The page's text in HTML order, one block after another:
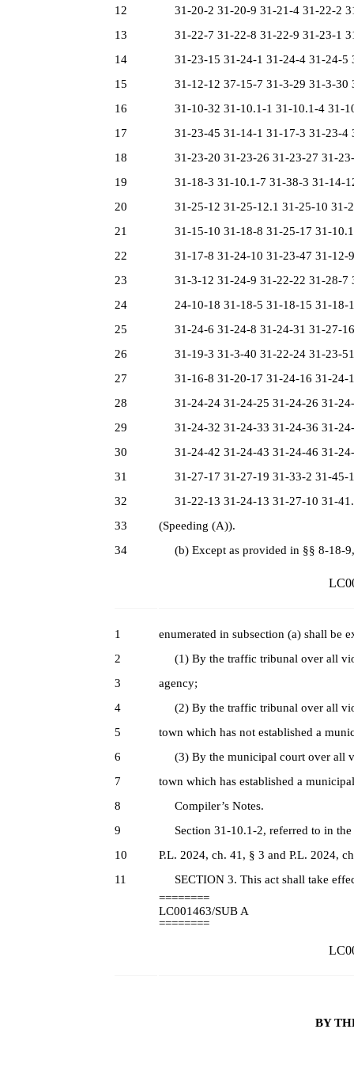
12
31-20-2 31-20-9 31-21-4 31-22-2
13
31-22-7 31-22-8 31-22-9 31-23-1
14
31-23-15 31-24-1 31-24-4 31-24-5
15
31-12-12 37-15-7 31-3-29 31-3-30
16
31-10-32 31-10.1-1 31-10.1-4 31-
17
31-23-45 31-14-1 31-17-3 31-23-4
18
31-23-20 31-23-26 31-23-27 31-
19
31-18-3 31-10.1-7 31-38-3 31-14-
20
31-25-12 31-25-12.1 31-25-10 31-
21
31-15-10 31-18-8 31-25-17 31-
22
31-17-8 31-24-10 31-23-47 31-12-
23
31-3-12 31-24-9 31-22-22 31-28-7
24
24-10-18 31-18-5 31-18-15 31-18-
25
31-24-6 31-24-8 31-24-31 31-27-
26
31-19-3 31-3-40 31-22-24 31-23-
27
31-16-8 31-20-17 31-24-16 31-24-
28
31-24-24 31-24-25 31-24-26 31-
29
31-24-32 31-24-33 31-24-36 31-
30
31-24-42 31-24-43 31-24-46 31-
31
31-27-17 31-27-19 31-33-2 31-45-
32
31-22-13 31-24-13 31-27-10 31-
33
(Speeding (A)).
34
(b) Except as provided in §§ 8-18-
1
enumerated in subsection (a) shall be
2
(1) By the traffic tribunal over all
3
agency;
4
(2) By the traffic tribunal over all
5
town which has not established a
6
(3) By the municipal court over all
7
town which has established a
8
Compiler’s Notes.
9
Section 31-10.1-2, referred to in the
10
P.L. 2024, ch. 41, § 3 and P.L. 2024,
11
SECTION 3. This act shall take
========
LC001463/SUB A
========
BY